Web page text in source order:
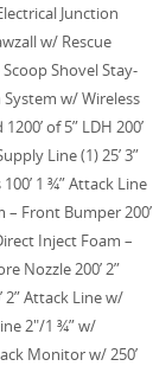
Junction
w/ Rescue
Shovel Stay-
w/ Wireless
of 5” LDH 200’
Line (1) 25’ 3”
1 ¾” Attack Line
– Front Bumper 200’
Inject Foam –
Nozzle 200’ 2”
2” Attack Line w/
2"/1 ¾” w/
Monitor w/ 250’